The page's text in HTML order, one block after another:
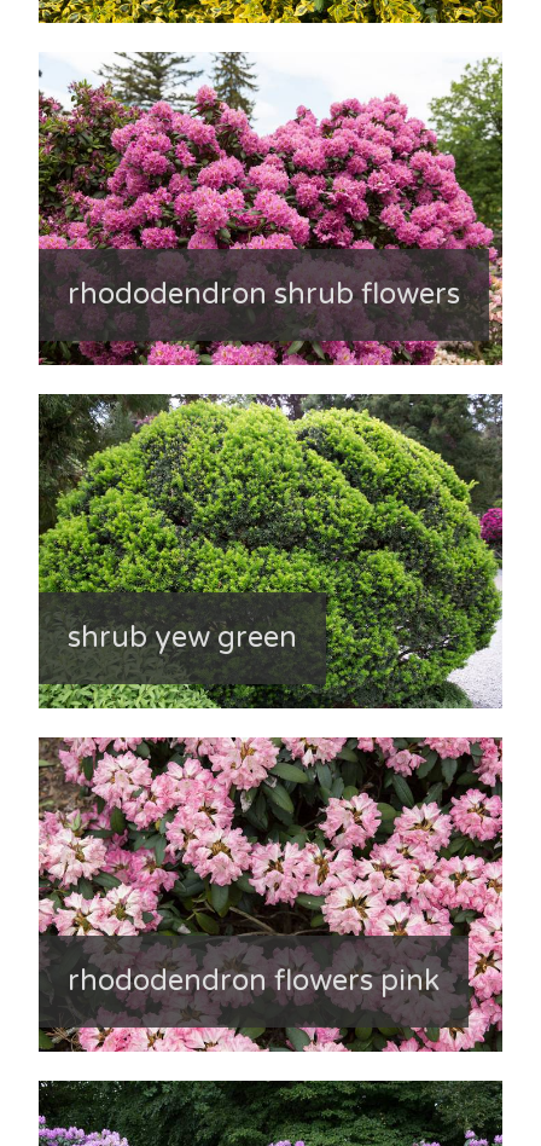
rhododendron shrub flowers
shrub yew green
rhododendron flowers pink